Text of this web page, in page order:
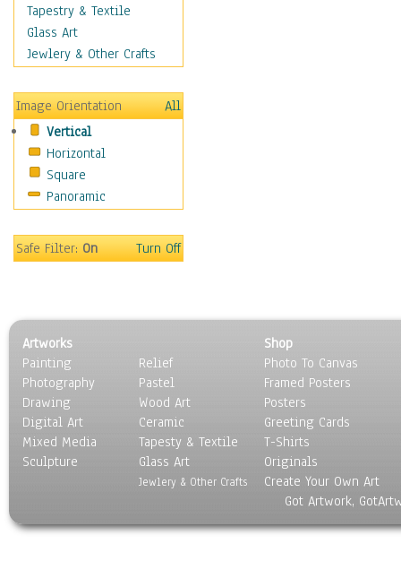
Christianity
Hinduism
Islam
New Age
Paganism
Sikhism
Scenic / Landscapes
Seasons
Sport
Surrealism
Tapestry & Textile
Glass Art
Jewlery & Other Crafts
Image Orientation
All
Vertical
Horizontal
Square
Panoramic
Safe Filter:On Turn Off
Artworks
Painting
Photography
Drawing
Digital Art
Mixed Media
Sculpture
Relief
Pastel
Wood Art
Ceramic
Tapesty & Textile
Glass Art
Jewlery & Other Crafts
Shop
Photo To Canvas
Framed Posters
Posters
Greeting Cards
T-Shirts
Originals
Create Your Own Art
Got Artwork,